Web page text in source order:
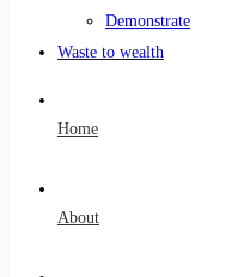
Demonstrate
Waste to wealth
Home
About